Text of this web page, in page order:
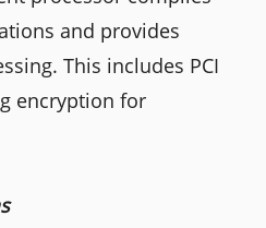
and provides
This includes PCI
encryption for